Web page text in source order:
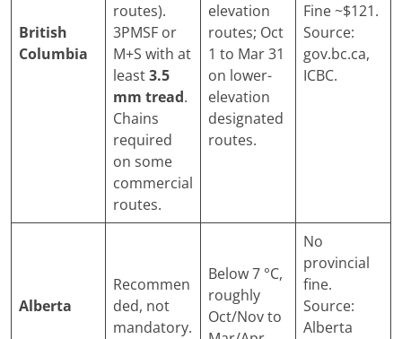
British
Columbia
routes).
3PMSF or
M+S with at
least3.5
mm tread.
Chains
required
on some
commercial
routes.
elevation
routes; Oct
1 to Mar 31
on lower-
elevation
designated
routes.
Fine ~$121.
Source:
gov.bc.ca,
ICBC.
Alberta
Recommen
ded, not
mandatory.
Below 7 °C,
roughly
Oct/Nov to
No
provincial
fine.
Source:
Alberta